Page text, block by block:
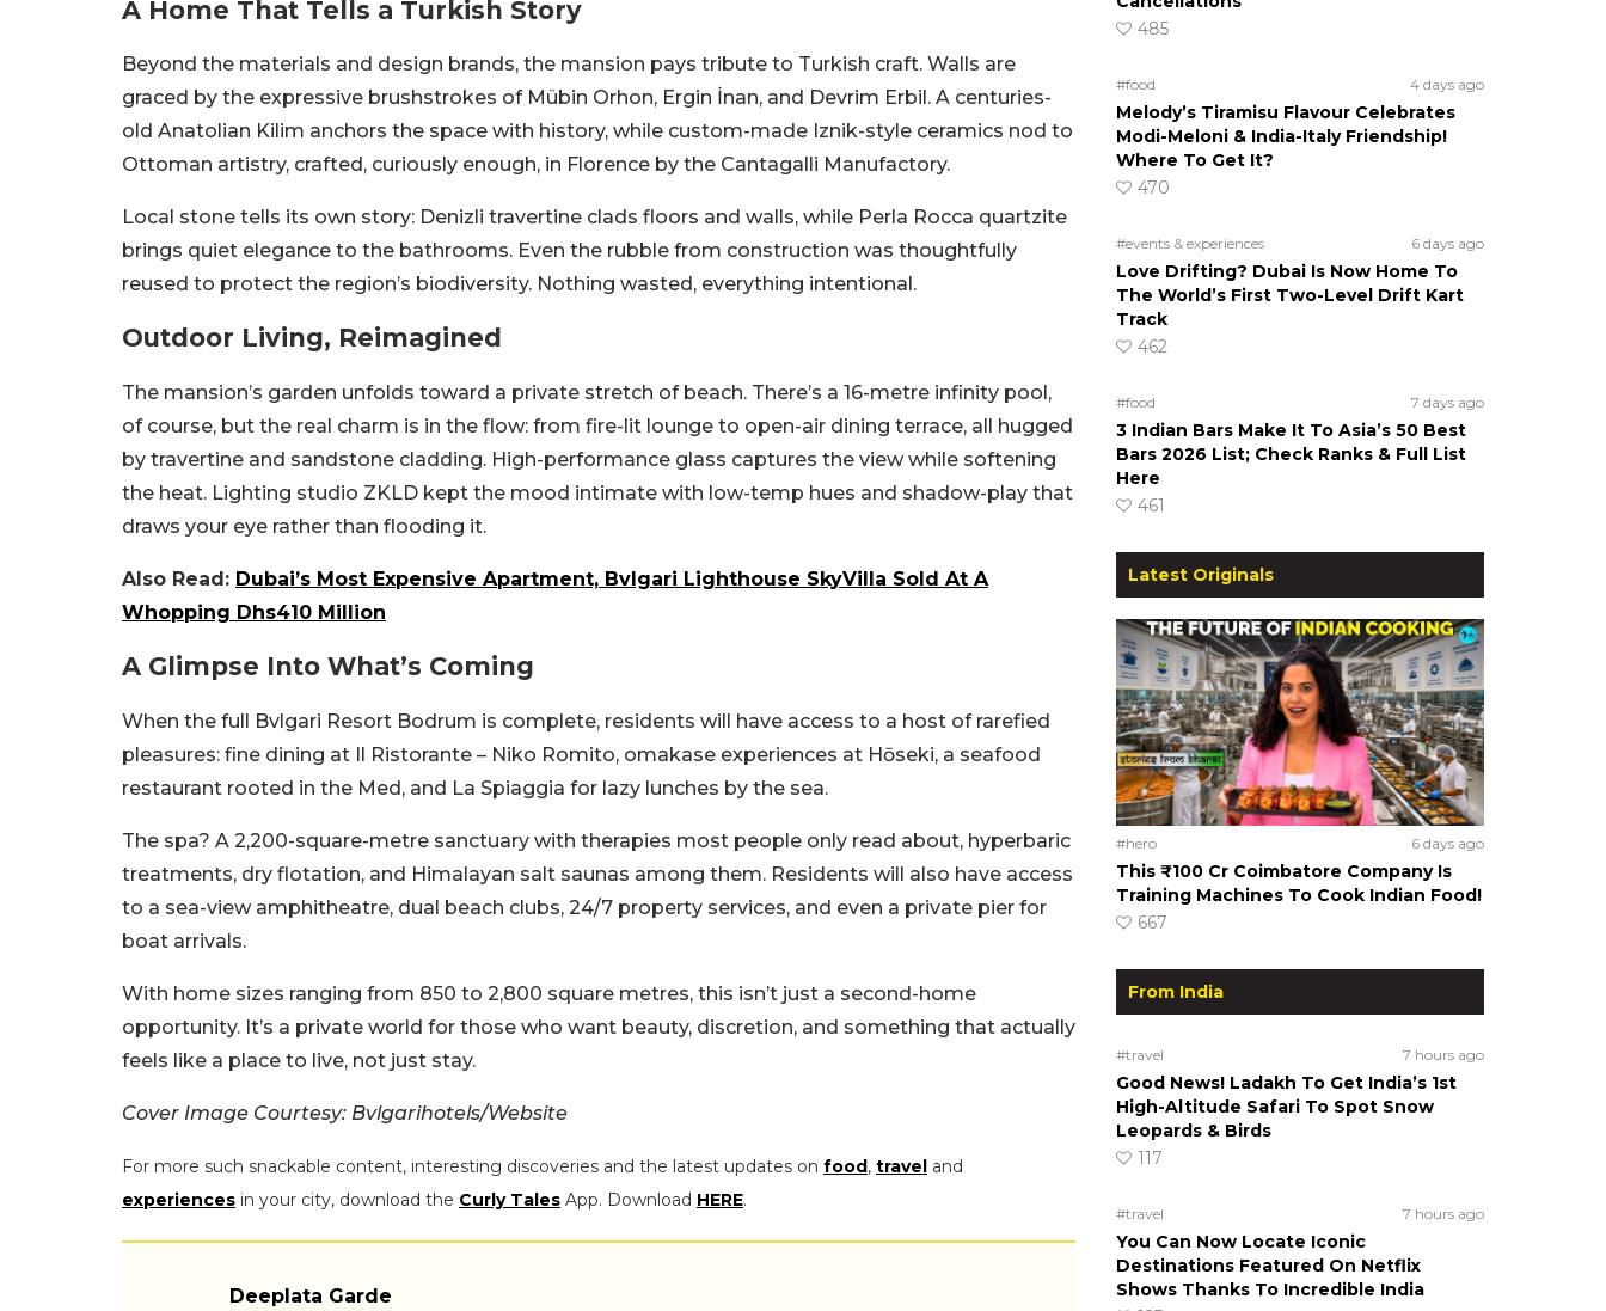
A Home That Tells a Turkish Story
Beyond the materials and design brands, the mansion pays tribute to Turkish craft. Walls are
graced by the expressive brushstrokes of Mübin Orhon, Ergin İnan, and Devrim Erbil. A centuries-
old Anatolian Kilim anchors the space with history, while custom-made Iznik-style ceramics nod to
Ottoman artistry, crafted, curiously enough, in Florence by the Cantagalli Manufactory.
Local stone tells its own story: Denizli travertine clads floors and walls, while Perla Rocca quartzite
brings quiet elegance to the bathrooms. Even the rubble from construction was thoughtfully
reused to protect the region’s biodiversity. Nothing wasted, everything intentional.
Outdoor Living, Reimagined
The mansion’s garden unfolds toward a private stretch of beach. There’s a 16-metre infinity pool,
of course, but the real charm is in the flow: from fire-lit lounge to open-air dining terrace, all hugged
by travertine and sandstone cladding. High-performance glass captures the view while softening
the heat. Lighting studio ZKLD kept the mood intimate with low-temp hues and shadow-play that
draws your eye rather than flooding it.
Also Read: Dubai’s Most Expensive Apartment, Bvlgari Lighthouse SkyVilla Sold At A
Whopping Dhs410 Million
A Glimpse Into What’s Coming
When the full Bvlgari Resort Bodrum is complete, residents will have access to a host of rarefied
pleasures: fine dining at Il Ristorante – Niko Romito, omakase experiences at Hōseki, a seafood
restaurant rooted in the Med, and La Spiaggia for lazy lunches by the sea.
The spa? A 2,200-square-metre sanctuary with therapies most people only read about, hyperbaric
treatments, dry flotation, and Himalayan salt saunas among them. Residents will also have access
to a sea-view amphitheatre, dual beach clubs, 24/7 property services, and even a private pier for
boat arrivals.
With home sizes ranging from 850 to 2,800 square metres, this isn’t just a second-home
opportunity. It’s a private world for those who want beauty, discretion, and something that actually
feels like a place to live, not just stay.
Cover Image Courtesy: Bvlgarihotels/Website
For more such snackable content, interesting discoveries and the latest updates on food, travel and
experiences in your city, download the Curly Tales App. Download HERE.
Deeplata Garde
485
#food 4 days ago
Melody’s Tiramisu Flavour Celebrates
Modi-Meloni & India-Italy Friendship!
Where To Get It?
470
#events & experiences 6 days ago
Love Drifting? Dubai Is Now Home To
The World’s First Two-Level Drift Kart
Track
462
#food 7 days ago
3 Indian Bars Make It To Asia’s 50 Best
Bars 2026 List; Check Ranks & Full List
Here
461
Latest Originals
#hero 6 days ago
This ₹100 Cr Coimbatore Company Is
Training Machines To Cook Indian Food!
667
From India
#travel 7 hours ago
Good News! Ladakh To Get India’s 1st
High-Altitude Safari To Spot Snow
Leopards & Birds
117
#travel 7 hours ago
You Can Now Locate Iconic
Destinations Featured On Netflix
Shows Thanks To Incredible India